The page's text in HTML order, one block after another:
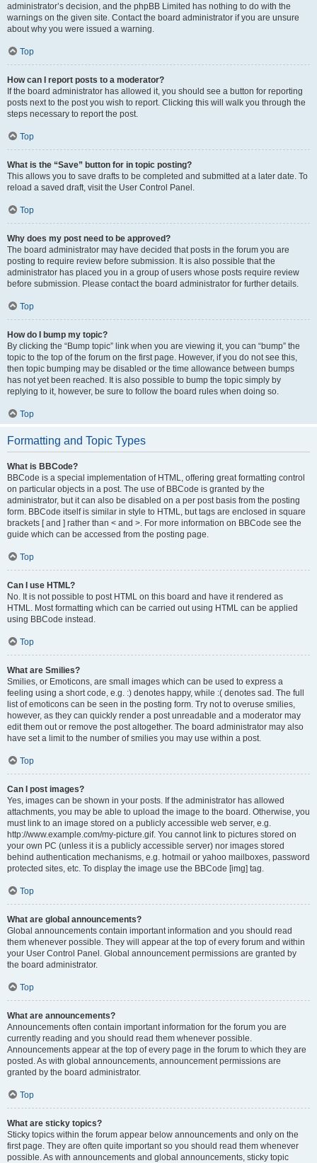
administrator’s decision, and the phpBB Limited has nothing to do with the
warnings on the given site. Contact the board administrator if you are unsure
about why you were issued a warning.
Top
How can I report posts to a moderator?
If the board administrator has allowed it, you should see a button for reporting
posts next to the post you wish to report. Clicking this will walk you through the
steps necessary to report the post.
Top
What is the “Save” button for in topic posting?
This allows you to save drafts to be completed and submitted at a later date. To
reload a saved draft, visit the User Control Panel.
Top
Why does my post need to be approved?
The board administrator may have decided that posts in the forum you are
posting to require review before submission. It is also possible that the
administrator has placed you in a group of users whose posts require review
before submission. Please contact the board administrator for further details.
Top
How do I bump my topic?
By clicking the “Bump topic” link when you are viewing it, you can “bump” the
topic to the top of the forum on the first page. However, if you do not see this,
then topic bumping may be disabled or the time allowance between bumps
has not yet been reached. It is also possible to bump the topic simply by
replying to it, however, be sure to follow the board rules when doing so.
Top
Formatting and Topic Types
What is BBCode?
BBCode is a special implementation of HTML, offering great formatting control
on particular objects in a post. The use of BBCode is granted by the
administrator, but it can also be disabled on a per post basis from the posting
form. BBCode itself is similar in style to HTML, but tags are enclosed in square
brackets [ and ] rather than < and >. For more information on BBCode see the
guide which can be accessed from the posting page.
Top
Can I use HTML?
No. It is not possible to post HTML on this board and have it rendered as
HTML. Most formatting which can be carried out using HTML can be applied
using BBCode instead.
Top
What are Smilies?
Smilies, or Emoticons, are small images which can be used to express a
feeling using a short code, e.g. :) denotes happy, while :( denotes sad. The full
list of emoticons can be seen in the posting form. Try not to overuse smilies,
however, as they can quickly render a post unreadable and a moderator may
edit them out or remove the post altogether. The board administrator may also
have set a limit to the number of smilies you may use within a post.
Top
Can I post images?
Yes, images can be shown in your posts. If the administrator has allowed
attachments, you may be able to upload the image to the board. Otherwise, you
must link to an image stored on a publicly accessible web server, e.g.
http://www.example.com/my-picture.gif. You cannot link to pictures stored on
your own PC (unless it is a publicly accessible server) nor images stored
behind authentication mechanisms, e.g. hotmail or yahoo mailboxes, password
protected sites, etc. To display the image use the BBCode [img] tag.
Top
What are global announcements?
Global announcements contain important information and you should read
them whenever possible. They will appear at the top of every forum and within
your User Control Panel. Global announcement permissions are granted by
the board administrator.
Top
What are announcements?
Announcements often contain important information for the forum you are
currently reading and you should read them whenever possible.
Announcements appear at the top of every page in the forum to which they are
posted. As with global announcements, announcement permissions are
granted by the board administrator.
Top
What are sticky topics?
Sticky topics within the forum appear below announcements and only on the
first page. They are often quite important so you should read them whenever
possible. As with announcements and global announcements, sticky topic